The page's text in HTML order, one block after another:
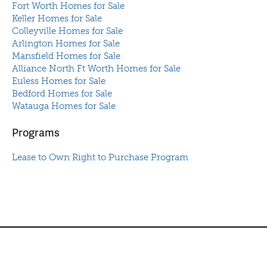
Fort Worth Homes for Sale
Keller Homes for Sale
Colleyville Homes for Sale
Arlington Homes for Sale
Mansfield Homes for Sale
Alliance North Ft Worth Homes for Sale
Euless Homes for Sale
Bedford Homes for Sale
Watauga Homes for Sale
Programs
Lease to Own Right to Purchase Program